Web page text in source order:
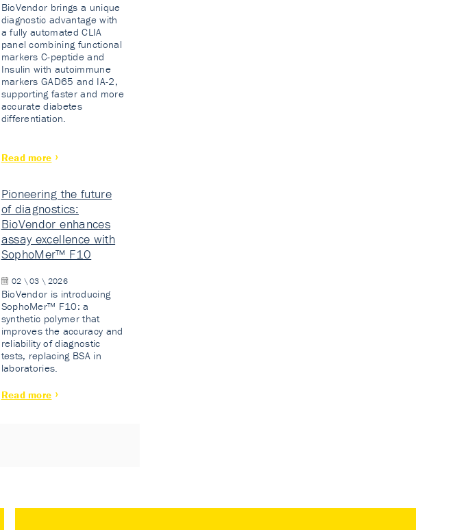
BioVendor brings a unique
diagnostic advantage with
a fully automated CLIA
panel combining functional
markers C-peptide and
Insulin with autoimmune
markers GAD65 and IA-2,
supporting faster and more
accurate diabetes
differentiation.
Read more
Pioneering the future
of diagnostics:
BioVendor enhances
assay excellence with
SophoMer™ F10
02 \ 03 \ 2026
BioVendor is introducing
SophoMer™ F10: a
synthetic polymer that
improves the accuracy and
reliability of diagnostic
tests, replacing BSA in
laboratories.
Read more